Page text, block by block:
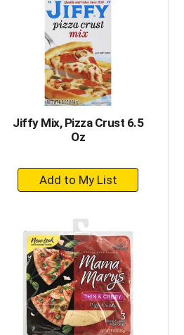
Jiffy Mix, Pizza Crust 6.5
Oz
+
Add
Cart